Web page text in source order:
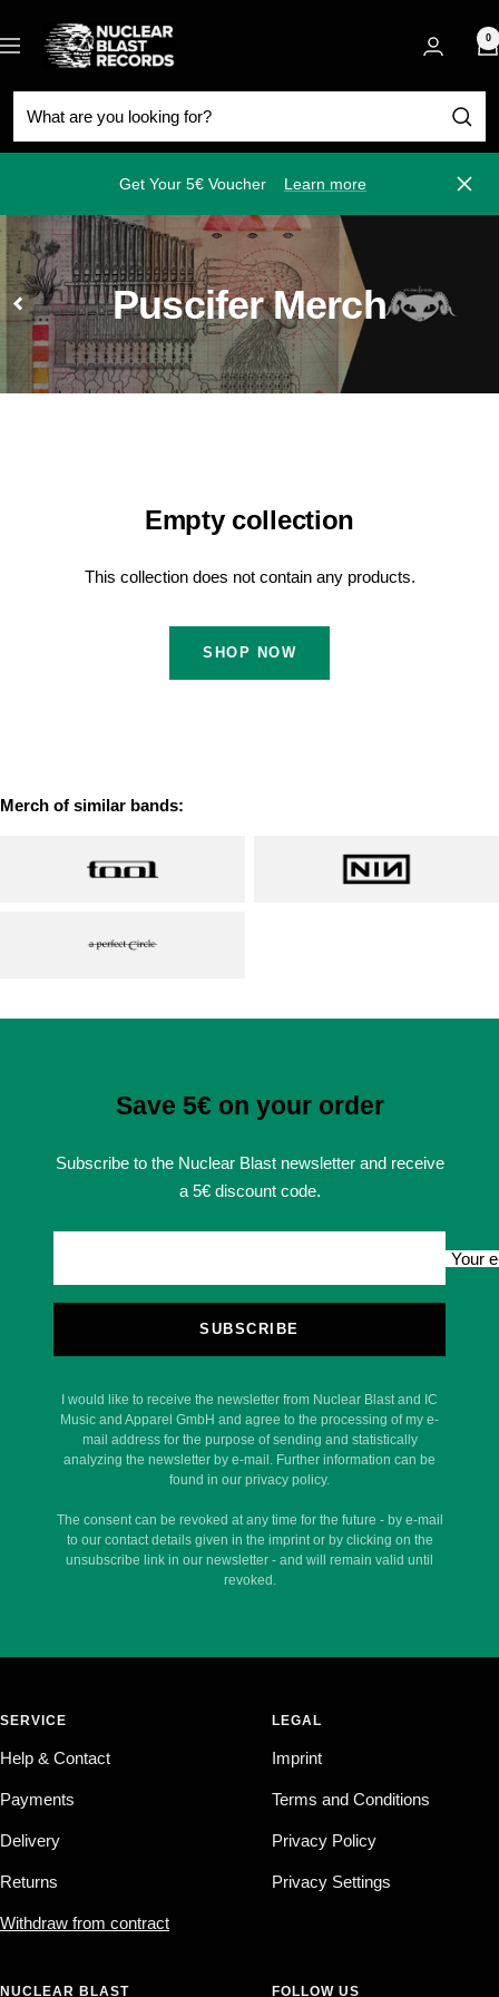
to
content
Navigation
Nuclear
Blast
0
Get Your 5€ Voucher Learn more Close
Puscifer Merch
Empty collection
This collection does not contain any products.
SHOP NOW
Merch of similar bands:
Save 5€ on your order
Subscribe to the Nuclear Blast newsletter and receive
a 5€ discount code.
Your
SUBSCRIBE
I would like to receive the newsletter from Nuclear Blast and IC
Music and Apparel GmbH and agree to the processing of my e-
mail address for the purpose of sending and statistically
analyzing the newsletter by e-mail. Further information can be
found in our privacy policy.
The consent can be revoked at any time for the future - by e-mail
to our contact details given in the imprint or by clicking on the
unsubscribe link in our newsletter - and will remain valid until
revoked.
SERVICE
Help & Contact
Payments
Delivery
Returns
Withdraw from contract
LEGAL
Imprint
Terms and Conditions
Privacy Policy
Privacy Settings
NUCLEAR BLAST FOLLOW US